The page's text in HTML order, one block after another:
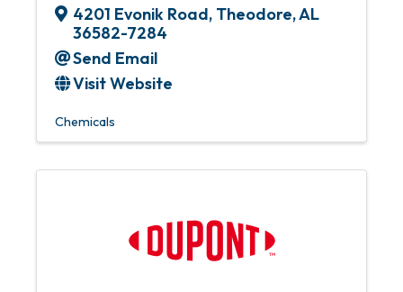
4201 Evonik Road, Theodore,AL
36582-7284
Send Email
Visit Website
Chemicals